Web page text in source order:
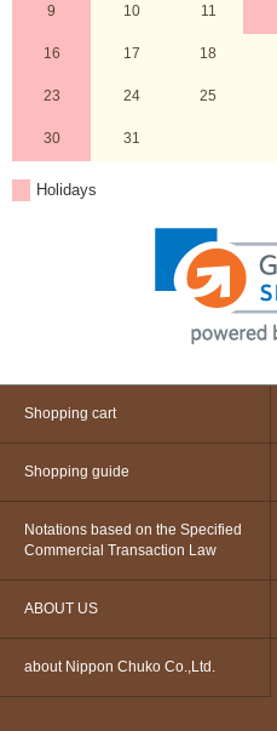
9 10 11
16 17 18
23 24 25
30 31
Holidays
Shopping cart
Shopping guide
Notations based on the Specified
Commercial Transaction Law
ABOUT US
about Nippon Chuko Co.,Ltd.